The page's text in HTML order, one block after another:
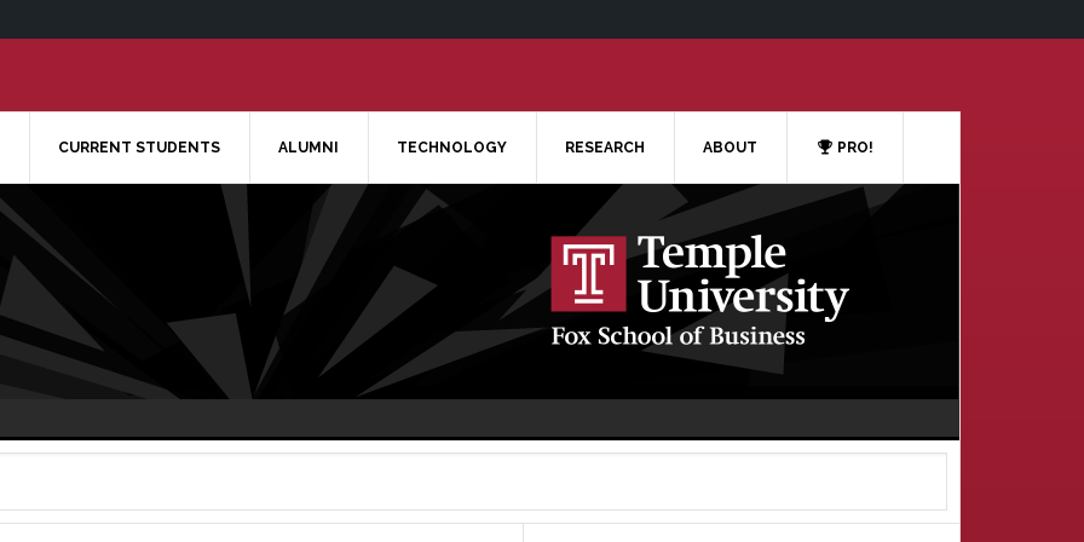
CURRENT STUDENTS ALUMNI TECHNOLOGY RESEARCH ABOUT PRO!